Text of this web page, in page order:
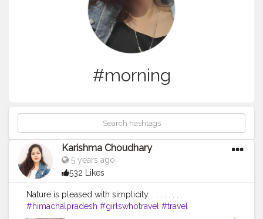
#morning
Karishma Choudhary
5 years ago
532 Likes
Nature is pleased with simplicity. . . . . . . . .
#himachalpradesh #girlswhotravel #travel